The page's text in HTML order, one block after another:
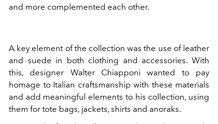
and more complemented each other.
A key element of the collection was the use of leather
and suede in both clothing and accessories. With
this, designer Walter Chiapponi wanted to pay
homage to Italian craftsmanship with these materials
and add meaningful elements to his collection, using
them for tote bags, jackets, shirts and anoraks.